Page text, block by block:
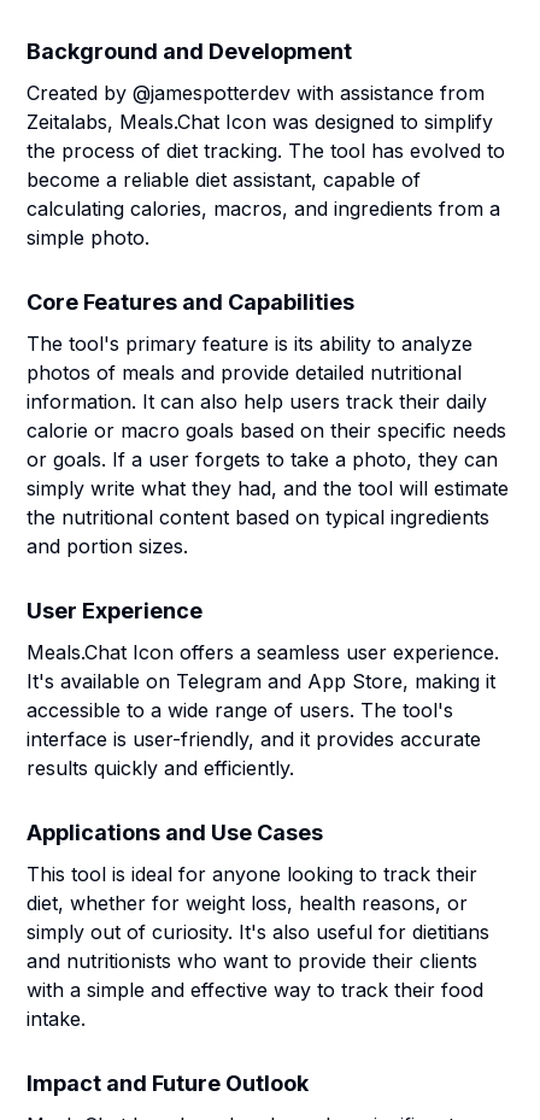
Background and Development
Created by @jamespotterdev with assistance from
Zeitalabs, Meals.Chat Icon was designed to simplify
the process of diet tracking. The tool has evolved to
become a reliable diet assistant, capable of
calculating calories, macros, and ingredients from a
simple photo.
Core Features and Capabilities
The tool's primary feature is its ability to analyze
photos of meals and provide detailed nutritional
information. It can also help users track their daily
calorie or macro goals based on their specific needs
or goals. If a user forgets to take a photo, they can
simply write what they had, and the tool will estimate
the nutritional content based on typical ingredients
and portion sizes.
User Experience
Meals.Chat Icon offers a seamless user experience.
It's available on Telegram and App Store, making it
accessible to a wide range of users. The tool's
interface is user-friendly, and it provides accurate
results quickly and efficiently.
Applications and Use Cases
This tool is ideal for anyone looking to track their
diet, whether for weight loss, health reasons, or
simply out of curiosity. It's also useful for dietitians
and nutritionists who want to provide their clients
with a simple and effective way to track their food
intake.
Impact and Future Outlook